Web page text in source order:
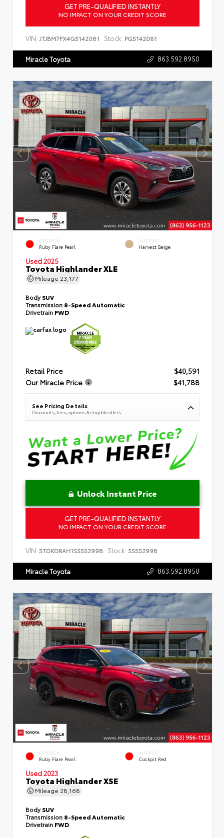
GET PRE-QUALIFIED INSTANTLY
NO IMPACT ON YOUR CREDIT SCORE
VIN: JTJBM7FX4G5142081 Stock: PG5142081
Miracle Toyota 863.592.8950
EXTERIOR
Ruby Flare Pearl
INTERIOR
Harvest Beige
Used 2025
Toyota Highlander XLE
Mileage 23,177
BodySUV
Transmission 8-Speed Automatic
Drivetrain FWD
Retail Price
$40,591
Our Miracle Price
$41,788
See Pricing Details
Discounts, fees, options & eligible offers
Unlock Instant Price
GET PRE-QUALIFIED INSTANTLY
NO IMPACT ON YOUR CREDIT SCORE
VIN: 5TDKDRAH1SS552998 Stock: SS552998
Miracle Toyota 863.592.8950
EXTERIOR
Ruby Flare Pearl
INTERIOR
Cockpit Red
Used 2023
Toyota Highlander XSE
Mileage 28,168
BodySUV
Transmission 8-Speed Automatic
Drivetrain FWD